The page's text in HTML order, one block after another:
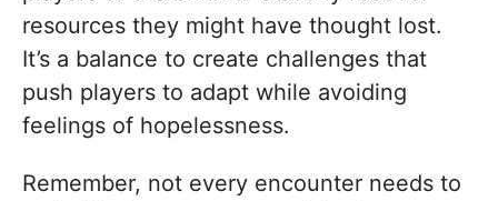
resources they might have thought lost.
It’s a balance to create challenges that
push players to adapt while avoiding
feelings of hopelessness.
Remember, not every encounter needs to